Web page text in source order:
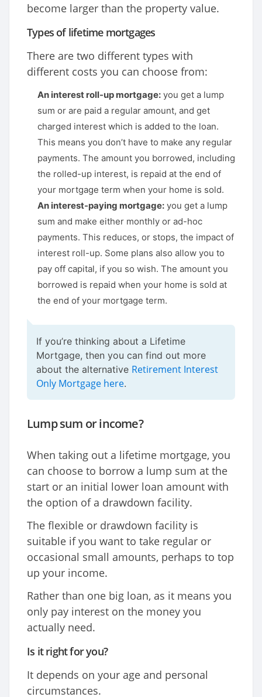
become larger than the property value.
Types of lifetime mortgages
There are two different types with
different costs you can choose from:
An interest roll-up mortgage: you get a lump
sum or are paid a regular amount, and get
charged interest which is added to the loan.
This means you don’t have to make any regular
payments. The amount you borrowed, including
the rolled-up interest, is repaid at the end of
your mortgage term when your home is sold.
An interest-paying mortgage: you get a lump
sum and make either monthly or ad-hoc
payments. This reduces, or stops, the impact of
interest roll-up. Some plans also allow you to
pay off capital, if you so wish. The amount you
borrowed is repaid when your home is sold at
the end of your mortgage term.
If you’re thinking about a Lifetime
Mortgage, then you can find out more
about the alternative Retirement Interest
Only Mortgage here.
Lump sum or income?
When taking out a lifetime mortgage, you
can choose to borrow a lump sum at the
start or an initial lower loan amount with
the option of a drawdown facility.
The flexible or drawdown facility is
suitable if you want to take regular or
occasional small amounts, perhaps to top
up your income.
Rather than one big loan, as it means you
only pay interest on the money you
actually need.
Is it right for you?
It depends on your age and personal
circumstances.